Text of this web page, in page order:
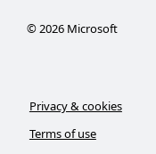
© 2026Microsoft
Privacy & cookies
Terms of use